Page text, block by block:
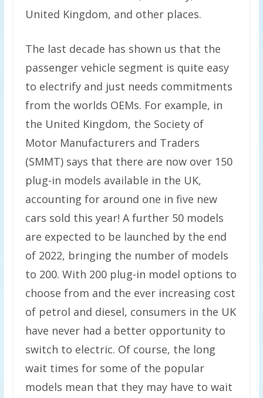
United Kingdom, and other places.
The last decade has shown us that the
passenger vehicle segment is quite easy
to electrify and just needs commitments
from the worlds OEMs. For example, in
the United Kingdom, the Society of
Motor Manufacturers and Traders
(SMMT) says that there are now over 150
plug-in models available in the UK,
accounting for around one in five new
cars sold this year! A further 50 models
are expected to be launched by the end
of 2022, bringing the number of models
to 200. With 200 plug-in model options to
choose from and the ever increasing cost
of petrol and diesel, consumers in the UK
have never had a better opportunity to
switch to electric. Of course, the long
wait times for some of the popular
models mean that they may have to wait